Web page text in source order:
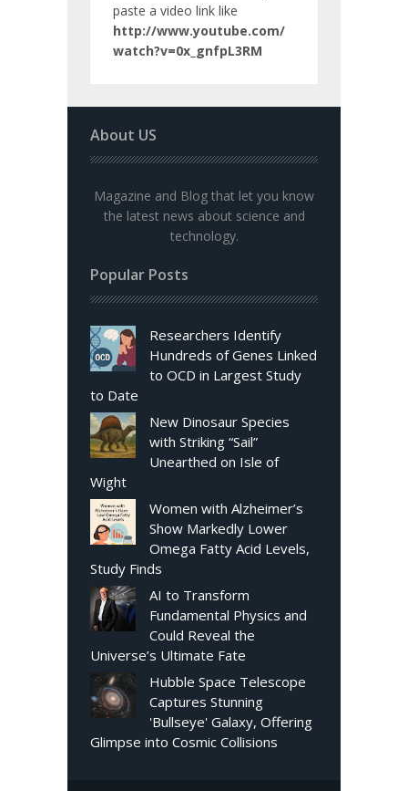
paste a video link like
http://www.youtube.com/
watch?v=0x_gnfpL3RM
About US
Magazine and Blog that let you know
the latest news about science and
technology.
Popular Posts
Researchers Identify
Hundreds of Genes Linked
to OCD in Largest Study
to Date
New Dinosaur Species
with Striking “Sail”
Unearthed on Isle of
Wight
Women with Alzheimer’s
Show Markedly Lower
Omega Fatty Acid Levels,
Study Finds
AI to Transform
Fundamental Physics and
Could Reveal the
Universe’s Ultimate Fate
Hubble Space Telescope
Captures Stunning
'Bullseye' Galaxy, Offering
Glimpse into Cosmic Collisions